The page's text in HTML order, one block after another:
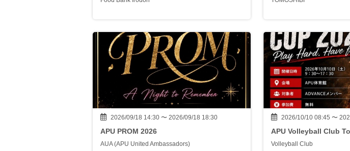
2026/09/18 14:30 〜 2026/09/18 18:30
APU PROM 2026
AUA (APU United Ambassadors)
2026/10/10 08:45 〜
APU Volleyball Club
Volleyball Club